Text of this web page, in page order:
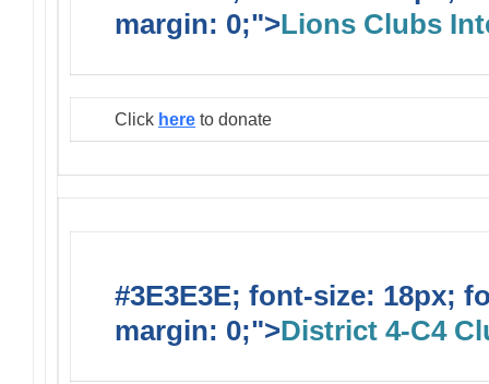
margin: 0;">Lions Clubs
Click here to donate
#3E3E3E; font-size: 18px;
margin: 0;">District 4-C4